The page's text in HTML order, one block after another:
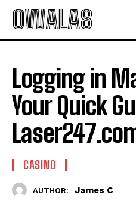
OWALAS
Logging in
Your Quick
CASINO
AUTHOR: James C